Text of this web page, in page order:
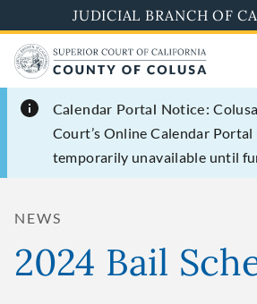
to
main
content
JUDICIAL BRANCH OF
Calendar Portal Notice:
Court’s Online Calendar Portal
temporarily unavailable until
NEWS
2024 Bail